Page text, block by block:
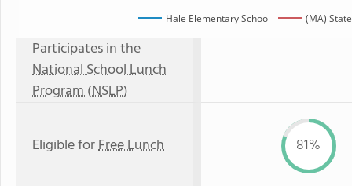
Hale Elementary School (MA)
Participates in the
National School Lunch
Program (NSLP)
Eligible forFree Lunch 81%